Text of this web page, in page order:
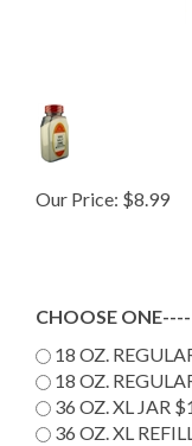
Our Price: $8.99
CHOOSE
18 OZ.
18 OZ.
36 OZ. XL JAR
36 OZ. XL